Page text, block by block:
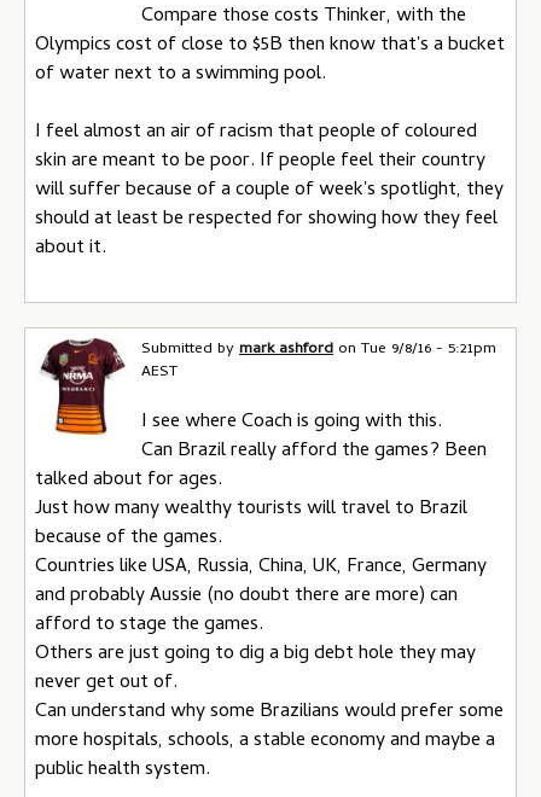
Compare those costs Thinker, with the
Olympics cost of close to $5B then know that's a bucket
of water next to a swimming pool.
I feel almost an air of racism that people of coloured
skin are meant to be poor. If people feel their country
will suffer because of a couple of week's spotlight, they
should at least be respected for showing how they feel
about it.
Submitted bymark ashford on Tue 9/8/16 - 5:21pm
AEST
I see where Coach is going with this.
Can Brazil really afford the games? Been
talked about for ages.
Just how many wealthy tourists will travel to Brazil
because of the games.
Countries like USA, Russia, China, UK, France, Germany
and probably Aussie (no doubt there are more) can
afford to stage the games.
Others are just going to dig a big debt hole they may
never get out of.
Can understand why some Brazilians would prefer some
more hospitals, schools, a stable economy and maybe a
public health system.